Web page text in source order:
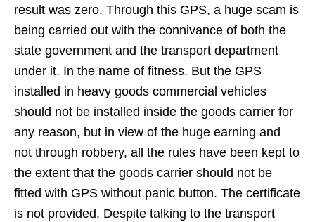
result was zero. Through this GPS, a huge scam is
being carried out with the connivance of both the
state government and the transport department
under it. In the name of fitness. But the GPS
installed in heavy goods commercial vehicles
should not be installed inside the goods carrier for
any reason, but in view of the huge earning and
not through robbery, all the rules have been kept to
the extent that the goods carrier should not be
fitted with GPS without panic button. The certificate
is not provided. Despite talking to the transport